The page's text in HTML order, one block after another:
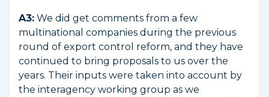
A3: We did get comments from a few
multinational companies during the previous
round of export control reform, and they have
continued to bring proposals to us over the
years. Their inputs were taken into account by
the interagency working group as we